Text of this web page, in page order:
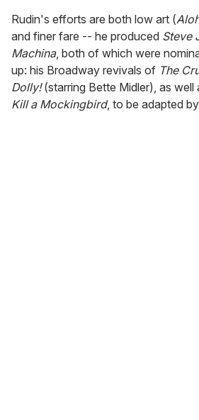
15
seconds
Rudin's efforts are both low art (
and finer fare -- he produced Steve
Machina, both of which were
up: his Broadway revivals of The
Dolly!(starring Bette Midler), as well
Kill a Mockingbird, to be adapted